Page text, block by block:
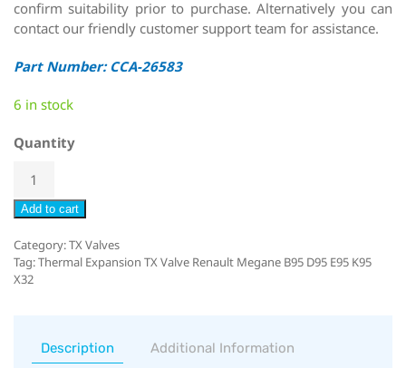
confirm suitability prior to purchase. Alternatively you can
contact our friendly customer support team for assistance.
Part Number: CCA-26583
6 in stock
Quantity
Add to cart
Category:TX Valves
Tag:Thermal Expansion TX Valve Renault Megane B95 D95 E95 K95
X32
Description
Additional Information